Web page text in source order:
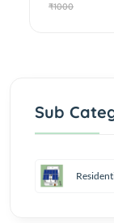
₹1000
Sub